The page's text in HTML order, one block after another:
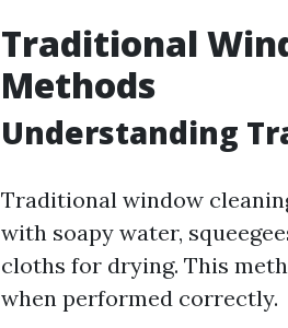
Traditional
Methods
Understanding
Traditional window
with soapy water,
cloths for drying. This
when performed correctly.